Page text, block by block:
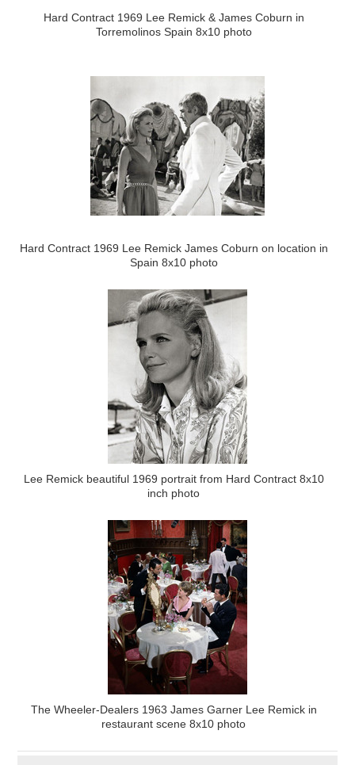
Hard Contract 1969 Lee Remick & James Coburn in
Torremolinos Spain 8x10 photo
Hard Contract 1969 Lee Remick James Coburn on location in
Spain 8x10 photo
Lee Remick beautiful 1969 portrait from Hard Contract 8x10
inch photo
The Wheeler-Dealers 1963 James Garner Lee Remick in
restaurant scene 8x10 photo